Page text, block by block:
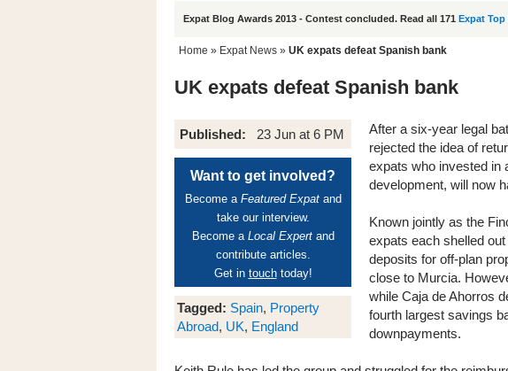
Expat Blog Awards 2013 - Contest concluded. Read all 171 Expat
Home » Expat News » UK expats defeat Spanish bank
UK expats defeat Spanish bank
Published: 23 Jun at 6 PM
Want to get involved?
Become a Featured Expatand
take our interview.
Become a Local Expertand
contribute articles.
Get in touchtoday!
Tagged: Spain, Property
Abroad, UK, England
After a six-year legal
rejected the idea of
expats who invested in
development, will now
Known jointly as the
expats each shelled
deposits for off-plan
close to Murcia.
while Caja de Ahorros
fourth largest savings
downpayments.